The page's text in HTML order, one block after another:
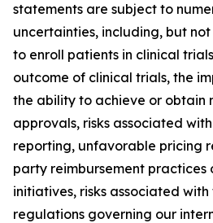
statements are subject to
uncertainties, including, but
to enroll patients in clinical
outcome of clinical trials, the
the ability to achieve or obtain
approvals, risks associated
reporting, unfavorable pricing
party reimbursement practices
initiatives, risks associated
regulations governing our